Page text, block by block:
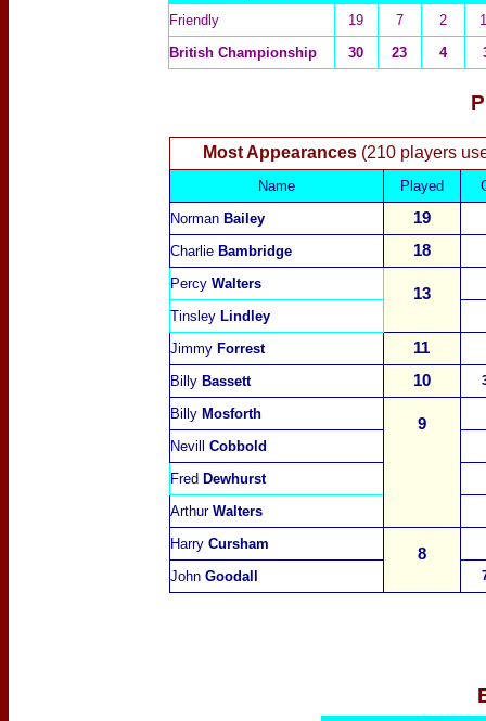
Friendly 19 7 2
British Championship
30 23 4
Most Appearances(210 players
Name Played
Norman Bailey 19
Charlie Bambridge 18
PercyWalters
13
TinsleyLindley
Jimmy Forrest 11
Billy Bassett 10
Billy Mosforth
9
Nevill Cobbold
Fred Dewhurst
ArthurWalters
Harry Cursham
8
John Goodall